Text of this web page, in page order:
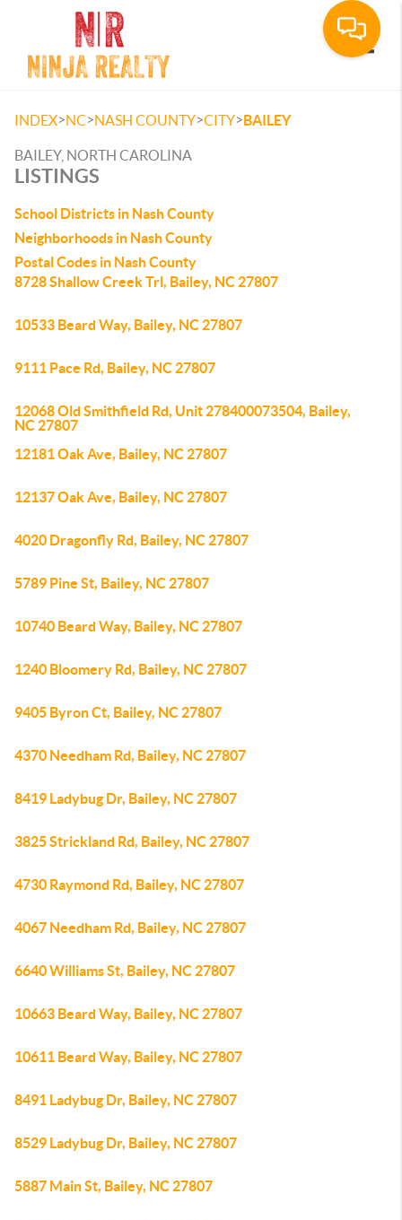
INDEX>NC>NASH COUNTY>CITY>BAILEY
BAILEY, NORTH CAROLINA
LISTINGS
School Districts in Nash County
Neighborhoods in Nash County
Postal Codes in Nash County
8728 Shallow Creek Trl, Bailey, NC 27807
10533 Beard Way, Bailey, NC 27807
9111 Pace Rd, Bailey, NC 27807
12068 Old Smithfield Rd, Unit 278400073504, Bailey,
NC 27807
12181 Oak Ave, Bailey, NC 27807
12137 Oak Ave, Bailey, NC 27807
4020 Dragonfly Rd, Bailey, NC 27807
5789 Pine St, Bailey, NC 27807
10740 Beard Way, Bailey, NC 27807
1240 Bloomery Rd, Bailey, NC 27807
9405 Byron Ct, Bailey, NC 27807
4370 Needham Rd, Bailey, NC 27807
8419 Ladybug Dr, Bailey, NC 27807
3825 Strickland Rd, Bailey, NC 27807
4730 Raymond Rd, Bailey, NC 27807
4067 Needham Rd, Bailey, NC 27807
6640 Williams St, Bailey, NC 27807
10663 Beard Way, Bailey, NC 27807
10611 Beard Way, Bailey, NC 27807
8491 Ladybug Dr, Bailey, NC 27807
8529 Ladybug Dr, Bailey, NC 27807
5887 Main St, Bailey, NC 27807